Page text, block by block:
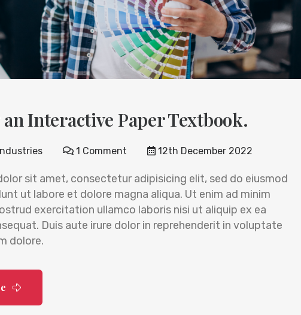
Interactive Paper Textbook.
1 Comment 12th December 2022
sit amet, consectetur adipisicing elit, sed do eiusmod
ut labore et dolore magna aliqua. Ut enim ad minim
exercitation ullamco laboris nisi ut aliquip ex ea
Duis aute irure dolor in reprehenderit in voluptate
dolore.